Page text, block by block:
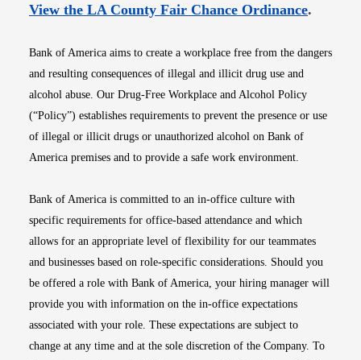
View the LA County Fair Chance OrdinanceOpens
.
Bank of America aims to create a workplace free from the dangers
and resulting consequences of illegal and illicit drug use and
alcohol abuse. Our Drug-Free Workplace and Alcohol Policy
(“Policy”) establishes requirements to prevent the presence or use
of illegal or illicit drugs or unauthorized alcohol on Bank of
America premises and to provide a safe work environment.
Bank of America is committed to an in-office culture with
specific requirements for office-based attendance and which
allows for an appropriate level of flexibility for our teammates
and businesses based on role-specific considerations. Should you
be offered a role with Bank of America, your hiring manager will
provide you with information on the in-office expectations
associated with your role. These expectations are subject to
change at any time and at the sole discretion of the Company. To